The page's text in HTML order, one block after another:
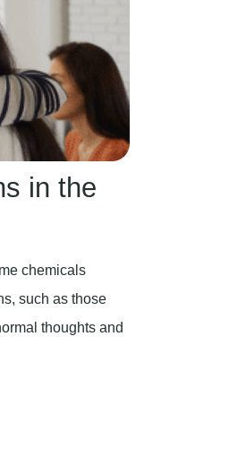
in the
chemicals
such as those
thoughts and